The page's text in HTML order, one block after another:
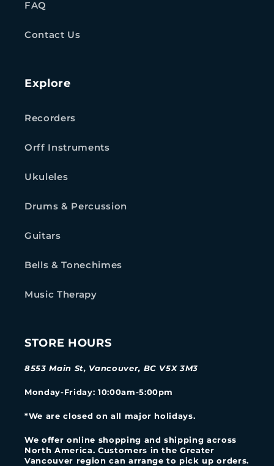
FAQ
Contact Us
Explore
Recorders
Orff Instruments
Ukuleles
Drums & Percussion
Guitars
Bells & Tonechimes
Music Therapy
STORE HOURS
8553 Main St, Vancouver, BC V5X 3M3
Monday-Friday: 10:00am-5:00pm
*We are closed on all major holidays.
We offer online shopping and shipping across
North America. Customers in the Greater
Vancouver region can arrange to pick up orders.